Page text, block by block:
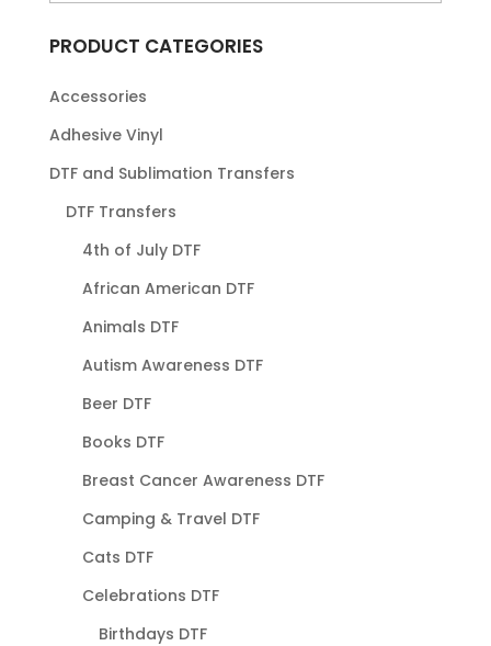
PRODUCT CATEGORIES
Accessories
Adhesive Vinyl
DTF and Sublimation Transfers
DTF Transfers
4th of July DTF
African American DTF
Animals DTF
Autism Awareness DTF
Beer DTF
Books DTF
Breast Cancer Awareness DTF
Camping & Travel DTF
Cats DTF
Celebrations DTF
Birthdays DTF